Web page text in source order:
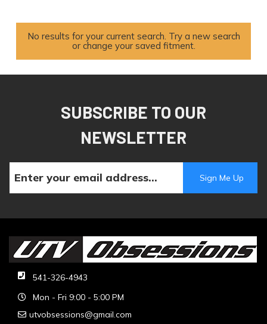
No results for your current search. Try a new search
or change your saved fitment.
SUBSCRIBE TO OUR
NEWSLETTER
541-326-4943
Mon - Fri 9:00 - 5:00 PM
utvobsessions@gmail.com